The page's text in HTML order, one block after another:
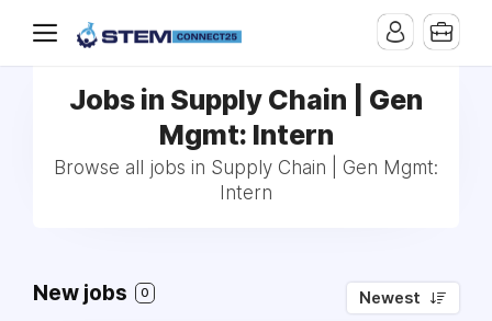
Jobs in Supply Chain | Gen
Mgmt: Intern
Browse all jobs in Supply Chain | Gen Mgmt:
Intern
New jobs 0 Newest